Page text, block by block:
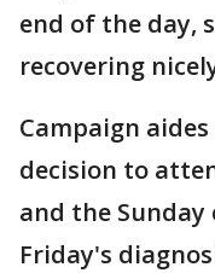
end of the day,
recovering
Campaign
decision to
and the Sunday
Friday's